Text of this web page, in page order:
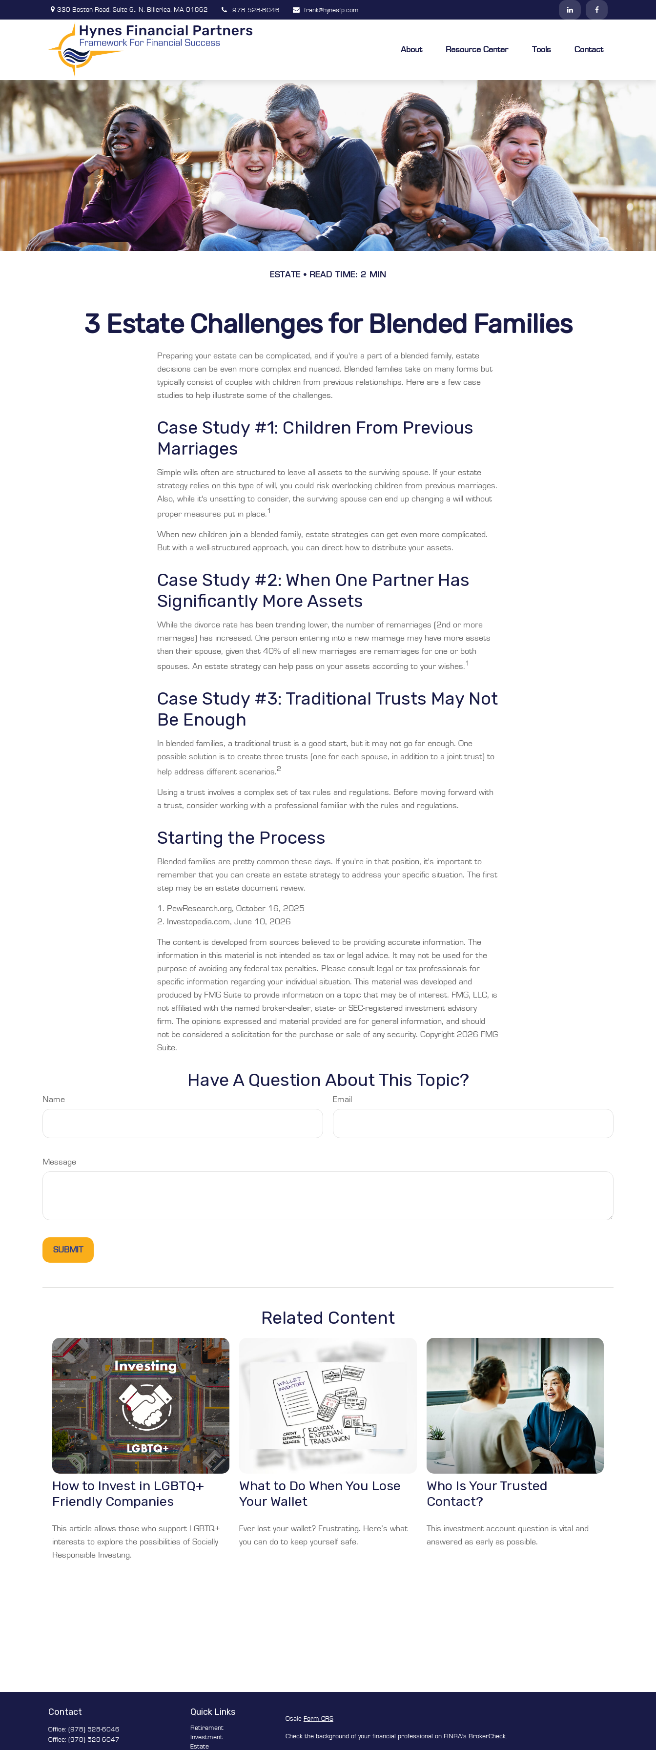
330 Boston Road, Suite 6,, N. Billerica, MA 01862 978 528-6046 frank@hynesfp.com
About Resource Center Tools Contact
ESTATE READ TIME: 2 MIN
3 Estate Challenges for Blended Families
Preparing your estate can be complicated, and if you're a part of a blended family, estate
decisions can be even more complex and nuanced. Blended families take on many forms but
typically consist of couples with children from previous relationships. Here are a few case
studies to help illustrate some of the challenges.
Case Study #1: Children From Previous
Marriages
Simple wills often are structured to leave all assets to the surviving spouse. If your estate
strategy relies on this type of will, you could risk overlooking children from previous marriages.
Also, while it's unsettling to consider, the surviving spouse can end up changing a will without
proper measures put in place. 1
When new children join a blended family, estate strategies can get even more complicated.
But with a well-structured approach, you can direct how to distribute your assets.
Case Study #2: When One Partner Has
Significantly More Assets
While the divorce rate has been trending lower, the number of remarriages (2nd or more
marriages) has increased. One person entering into a new marriage may have more assets
than their spouse, given that 40% of all new marriages are remarriages for one or both
spouses. An estate strategy can help pass on your assets according to your wishes. 1
Case Study #3: Traditional Trusts May Not
Be Enough
In blended families, a traditional trust is a good start, but it may not go far enough. One
possible solution is to create three trusts (one for each spouse, in addition to a joint trust) to
help address different scenarios.2
Using a trust involves a complex set of tax rules and regulations. Before moving forward with
a trust, consider working with a professional familiar with the rules and regulations.
Starting the Process
Blended families are pretty common these days. If you're in that position, it's important to
remember that you can create an estate strategy to address your specific situation. The first
step may be an estate document review.
1. PewResearch.org, October 16, 2025
2. Investopedia.com, June 10, 2026
The content is developed from sources believed to be providing accurate information. The
information in this material is not intended as tax or legal advice. It may not be used for the
purpose of avoiding any federal tax penalties. Please consult legal or tax professionals for
specific information regarding your individual situation. This material was developed and
produced by FMG Suite to provide information on a topic that may be of interest. FMG, LLC, is
not affiliated with the named broker-dealer, state- or SEC-registered investment advisory
firm. The opinions expressed and material provided are for general information, and should
not be considered a solicitation for the purchase or sale of any security. Copyright 2026 FMG
Suite.
Have A Question About This Topic?
Name Email
Message
Related Content
How to Invest in LGBTQ+
Friendly Companies
This article allows those who support LGBTQ+
interests to explore the possibilities of Socially
Responsible Investing.
What to Do When You Lose
Your Wallet
Ever lost your wallet? Frustrating. Here’s what
you can do to keep yourself safe.
Who Is Your Trusted
Contact?
This investment account question is vital and
answered as early as possible.
Contact
Office: (978) 528-6046
Office: (978) 528-6047
Quick Links
Retirement
Investment
Estate
Osaic Form CRS
Check the background of your financial professional on FINRA's BrokerCheck.